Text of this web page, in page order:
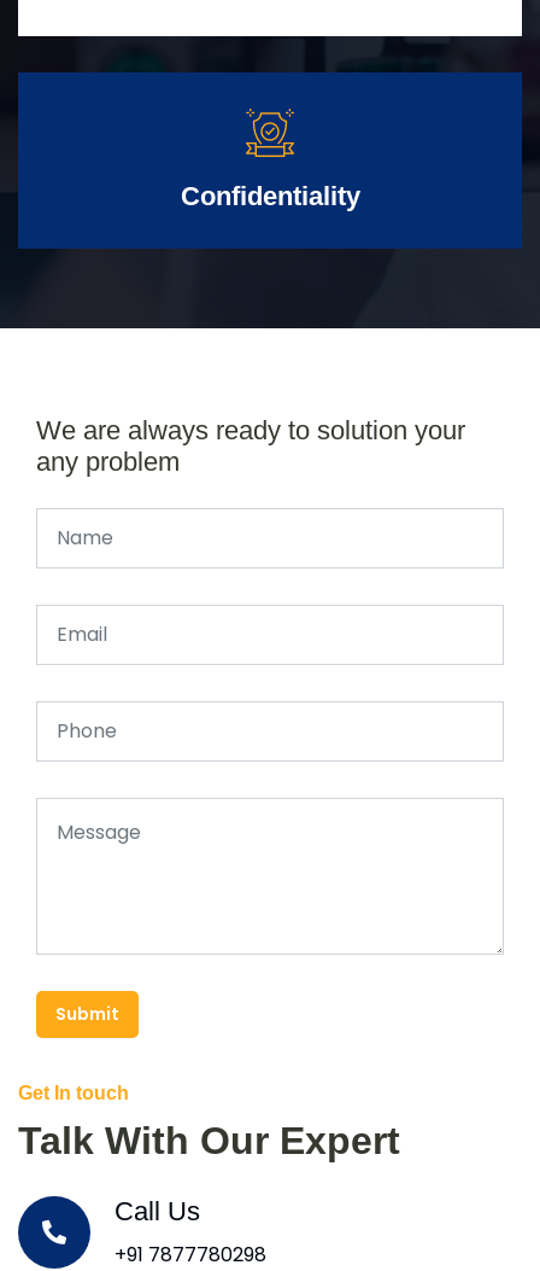
Confidentiality
We are always ready to solution your
any problem
Submit
Get In touch
Talk With Our Expert
Call Us
+91 7877780298